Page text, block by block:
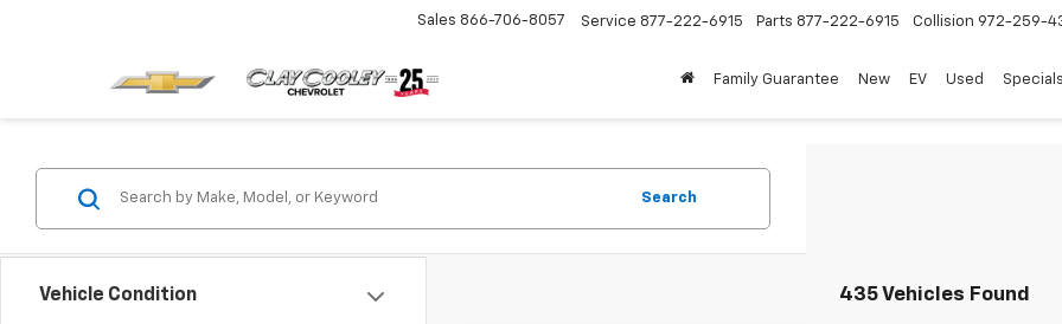
Sales 866-706-8057 Service 877-222-6915 Parts 877-222-6915 Collision 972-259-
Family Guarantee New EV Used Specials
Vehicle Condition
Search
435 Vehicles Found